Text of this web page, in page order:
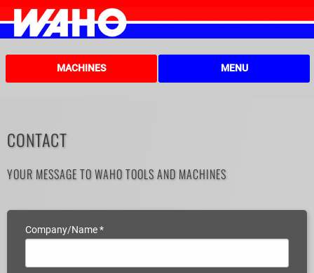
MACHINES MENU
CONTACT
YOUR MESSAGE TO WAHO TOOLS AND MACHINES
Company/Name*